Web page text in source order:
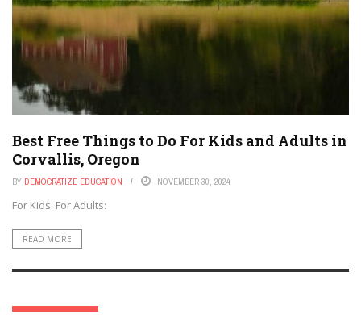
Best Free Things to Do For Kids and Adults in
Corvallis, Oregon
BY DEMOCRATIZE EDUCATION NOVEMBER 30, 2024
For Kids: For Adults:
READ MORE
CORVALLIS, OREGON